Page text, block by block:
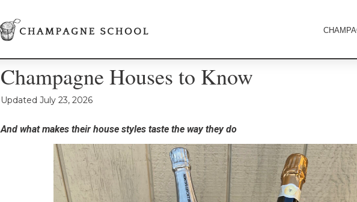
Champagne Houses to Know
Updated July 23, 2026
And what makes their house styles taste the way they do